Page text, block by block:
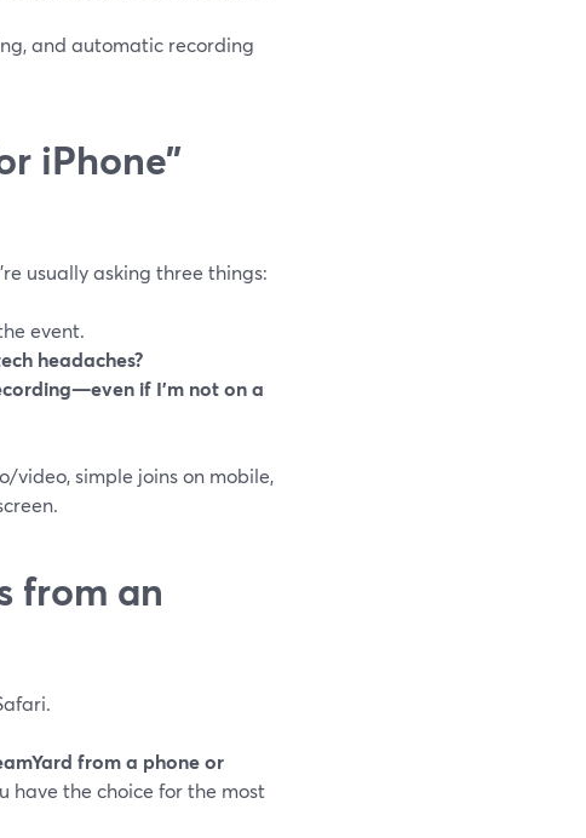
and automatic recording
iPhone”
usually asking three things:
event.
headaches?
if I’m not on a
video, simple joins on mobile,
from an
from a phone or
have the choice for the most